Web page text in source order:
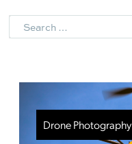
Search
Drone Photography